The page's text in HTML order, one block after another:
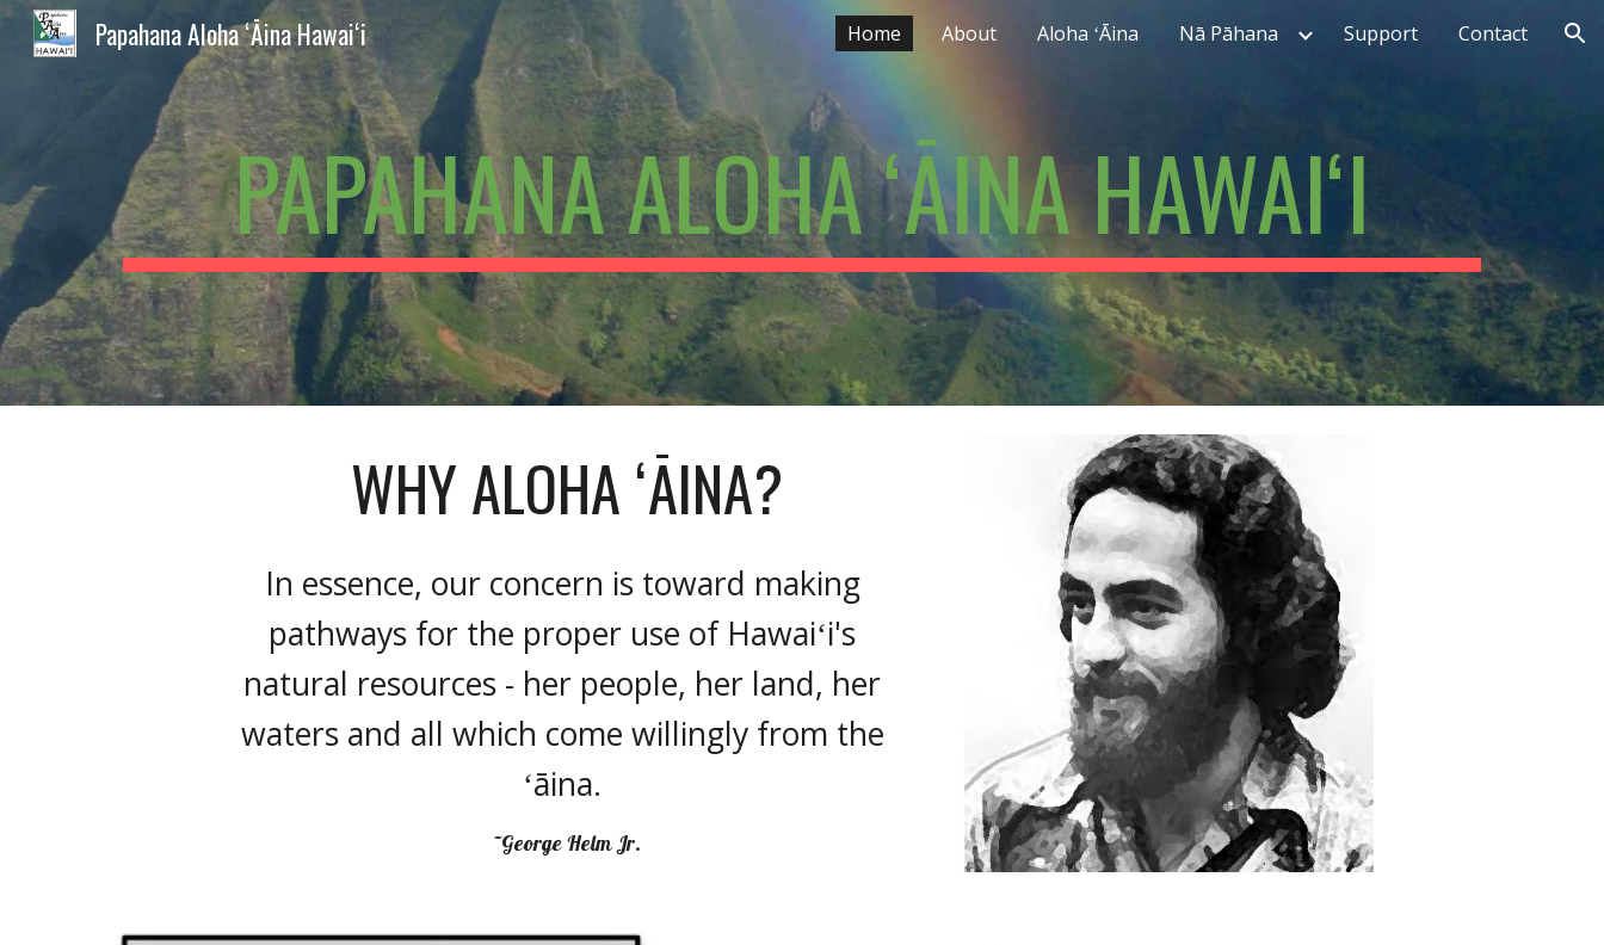
Skip to main content Skip to navigation
Papahana Aloha ʻĀina Hawaiʻi Home About Aloha ʻĀina Nā Pāhana Support Contact
PAPAHANA ALOHA ʻĀINA HAWAIʻI
WHY ALOHA ʻĀINA?
In essence, our concern is toward making
pathways for the proper use of Hawaiʻi's
natural resources - her people, her land, her
waters and all which come willingly from the
ʻāina.
~George Helm Jr.